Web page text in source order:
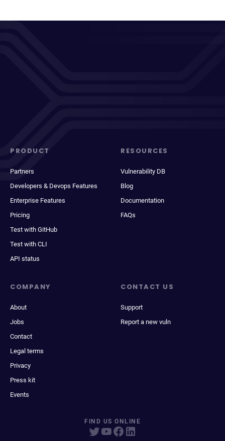
PRODUCT
Partners
Developers & Devops Features
Enterprise Features
Pricing
Test with GitHub
Test with CLI
API status
RESOURCES
Vulnerability DB
Blog
Documentation
FAQs
COMPANY
About
Jobs
Contact
Legal terms
Privacy
Press kit
Events
CONTACT US
Support
Report a new vuln
FIND US ONLINE